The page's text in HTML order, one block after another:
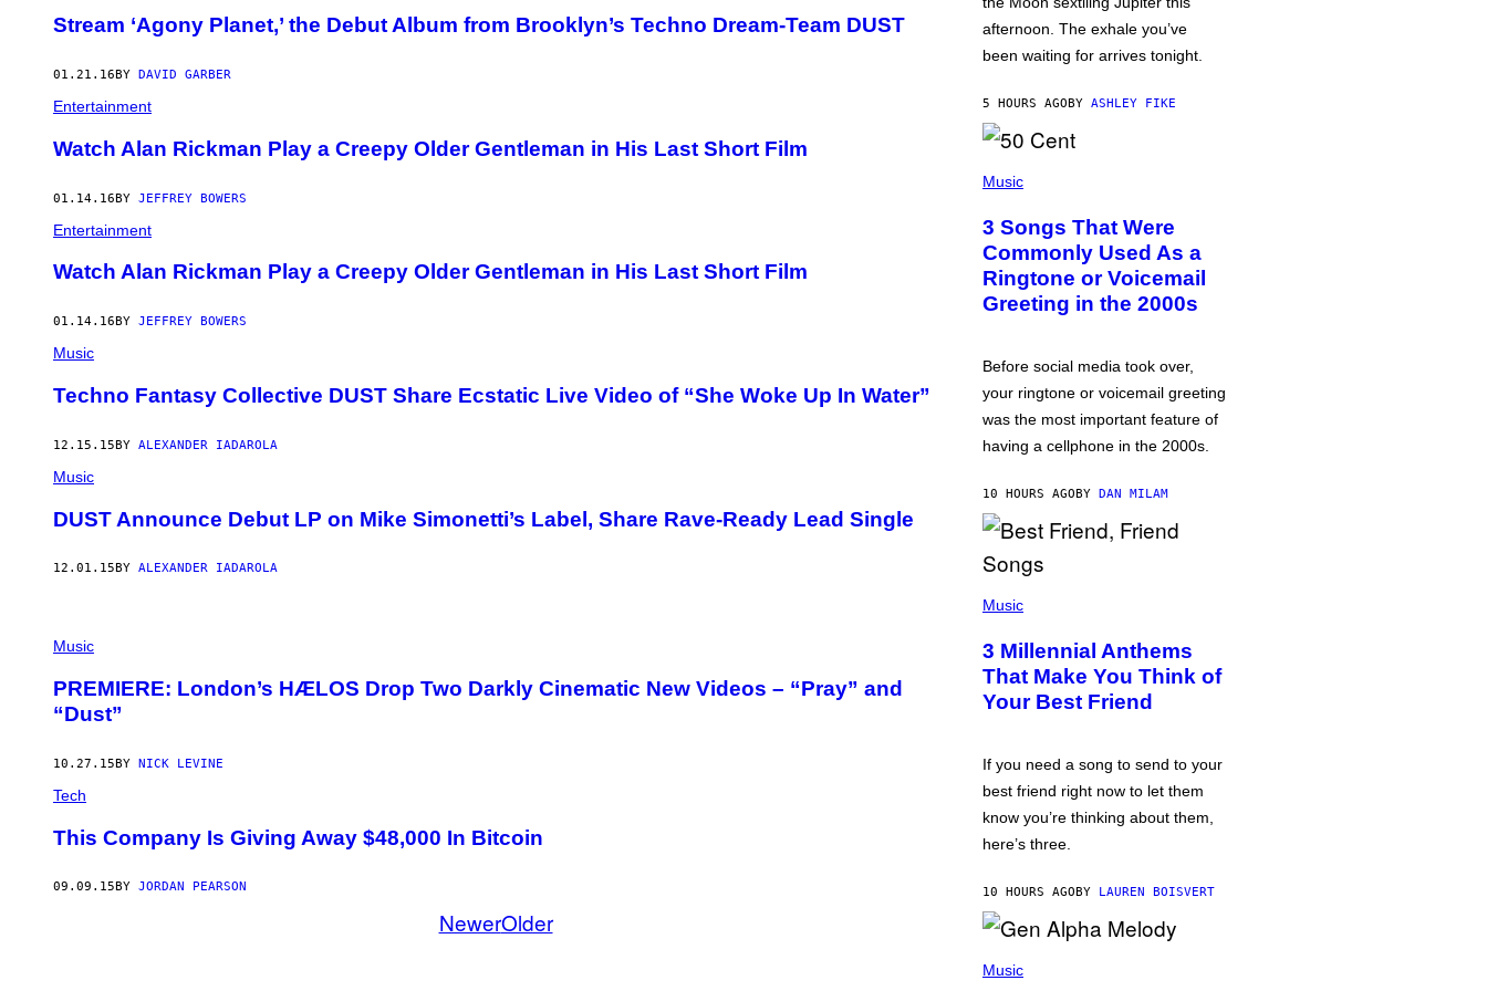
Stream ‘Agony Planet,’ the Debut Album from Brooklyn’s Techno Dream-Team DUST
01.21.16 BY DAVID GARBER
Entertainment
Watch Alan Rickman Play a Creepy Older Gentleman in His Last Short Film
01.14.16BY JEFFREY BOWERS
Entertainment
Watch Alan Rickman Play a Creepy Older Gentleman in His Last Short Film
01.14.16 BY JEFFREY BOWERS
Music
Techno Fantasy Collective DUST Share Ecstatic Live Video of “She Woke Up In Water”
12.15.15BY ALEXANDER IADAROLA
Music
DUST Announce Debut LP on Mike Simonetti’s Label, Share Rave-Ready Lead Single
12.01.15 BY ALEXANDER IADAROLA
Music
PREMIERE: London’s HÆLOS Drop Two Darkly Cinematic New Videos – “Pray” and
“Dust”
10.27.15BY NICK LEVINE
Tech
This Company Is Giving Away $48,000 In Bitcoin
09.09.15 BY JORDAN PEARSON
NewerOlder
N
Y
R
S
A
.
afternoon. The exhale you’ve
been waiting for arrives tonight.
5 HOURS AGOBY ASHLEY FIKE
H
O
B
Y
G
R
E
R
B
J
O
U
E
Z
G
T
I
M
A
G
E
Music
3 Songs That Were
Commonly Used As a
Ringtone or Voicemail
Greeting in the 2000s
Before social media took over,
your ringtone or voicemail greeting
was the most important feature of
having a cellphone in the 2000s.
10 HOURS AGOBY DAN MILAM
H
O
B
Y
K
N
W
N
T
E
/
E
Y
Music
3 Millennial Anthems
That Make You Think of
Your Best Friend
If you need a song to send to your
best friend right now to let them
know you’re thinking about them,
here’s three.
10 HOURS AGOBY LAUREN BOISVERT
P
Music